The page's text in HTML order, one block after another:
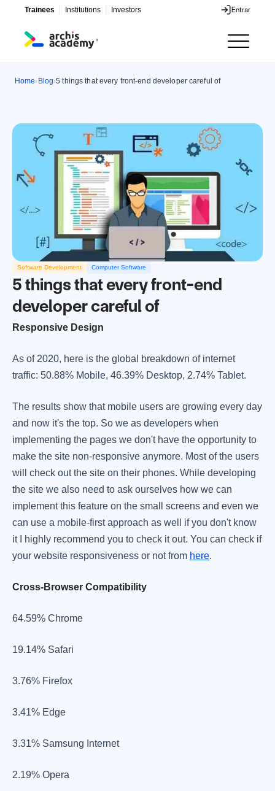
Trainees Institutions Investors
Entrar
Home› Blog›5 things that every front-end developer careful of
Software Development Computer Software
5 things that every front-end
developer careful of
Responsive Design
As of 2020, here is the global breakdown of internet
traffic: 50.88% Mobile, 46.39% Desktop, 2.74% Tablet.
The results show that mobile users are growing every day
and now it's the top. So we as developers when
implementing the pages we don't have the opportunity to
make the site non-responsive anymore. Most of the users
will check out the site on their phones. While developing
the site we also need to ask ourselves how we can
implement this feature on the small screens and even we
can use a mobile-first approach as well if you don't know
it I highly recommend you to check it out. You can check if
your website responsiveness or not from here.
Cross-Browser Compatibility
​64.59% Chrome
​19.14% Safari
3.76% Firefox
3.41% Edge
​3.31% Samsung Internet
2.19% Opera